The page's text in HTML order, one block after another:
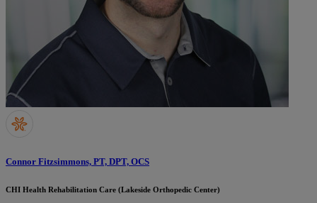
Connor Fitzsimmons, PT, DPT, OCS
CHI Health Rehabilitation Care (Lakeside Orthopedic Center)